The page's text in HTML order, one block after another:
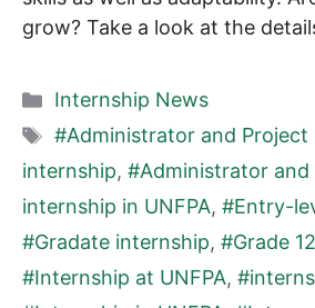
grow? Take a look at the
Categories
Internship News
Tags
#Administrator and Project
internship, #Administrator
internship in UNFPA, #Entry-
#Gradate internship, #Grade
#Internship at UNFPA,